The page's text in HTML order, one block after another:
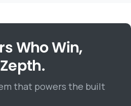
Who Win,
that powers the built